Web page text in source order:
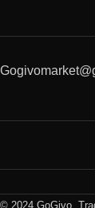
© 2024 GoGivo.